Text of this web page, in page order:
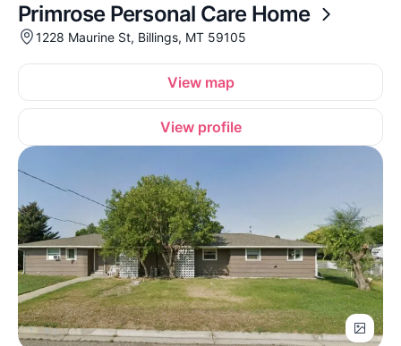
Primrose Personal Care Home
1228 Maurine St, Billings, MT 59105
View map
View profile